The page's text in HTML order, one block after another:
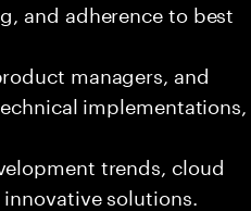
and adherence to best
managers, and
implementations,
trends, cloud
solutions.